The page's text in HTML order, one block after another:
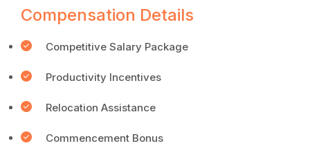
Compensation Details
Competitive Salary Package
Productivity Incentives
Relocation Assistance
Commencement Bonus